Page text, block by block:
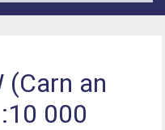
(Carn an
000